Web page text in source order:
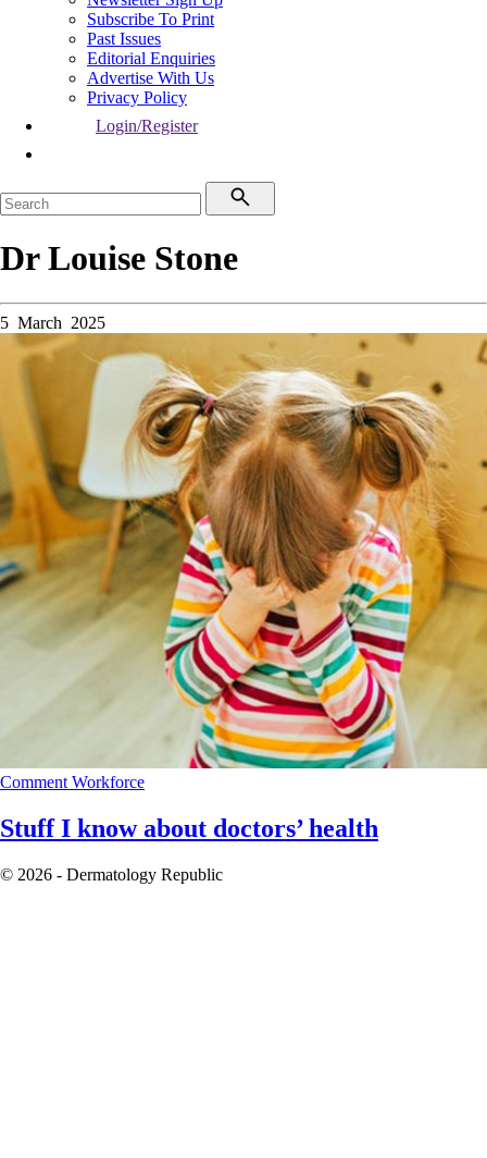
Subscribe To Print
Past Issues
Editorial Enquiries
Advertise With Us
Privacy Policy
Login/Register
Dr Louise Stone
5 March 2025
Comment Workforce
Stuff I know about doctors’ health
© 2026 - Dermatology Republic